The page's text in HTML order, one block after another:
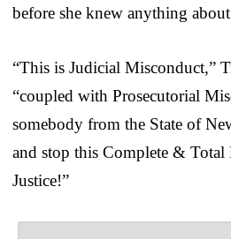
before she knew anything
“This is Judicial Misconduct,”
“coupled with Prosecutorial
somebody from the State of
and stop this Complete & Total
Justice!”